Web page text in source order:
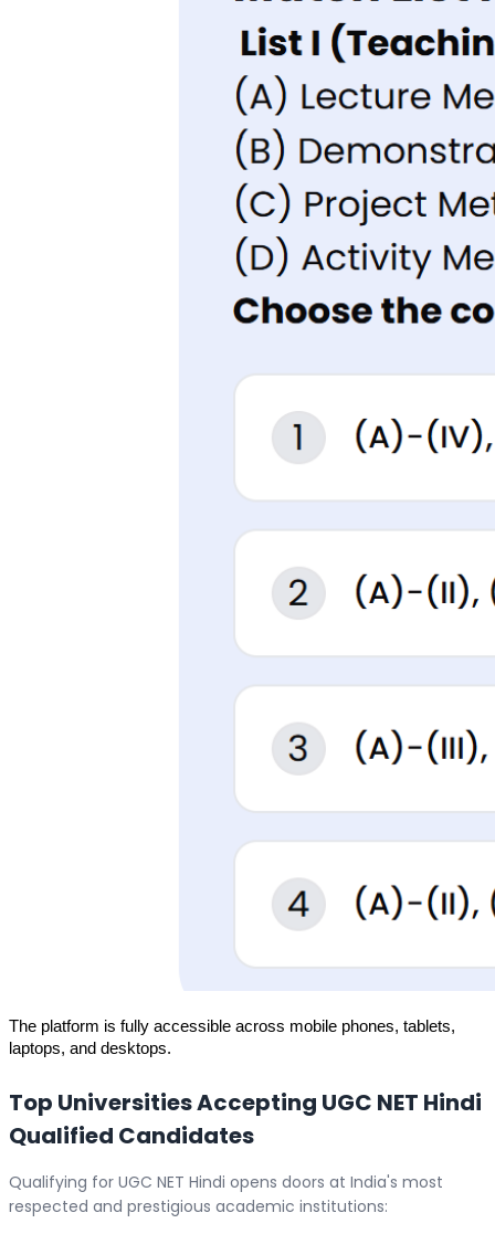
The platform is fully accessible across mobile phones, tablets,
laptops, and desktops.
Top Universities Accepting UGC NET Hindi
Qualified Candidates
Qualifying for UGC NET Hindi opens doors at India's most
respected and prestigious academic institutions: